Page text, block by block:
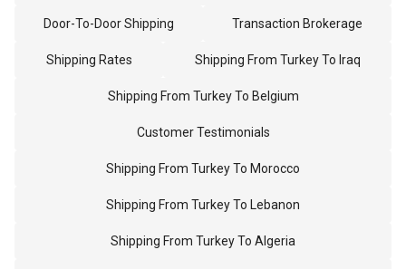
Door-To-Door Shipping Transaction Brokerage
Shipping Rates Shipping From Turkey To Iraq
Shipping From Turkey To Belgium
Customer Testimonials
Shipping From Turkey To Morocco
Shipping From Turkey To Lebanon
Shipping From Turkey To Algeria